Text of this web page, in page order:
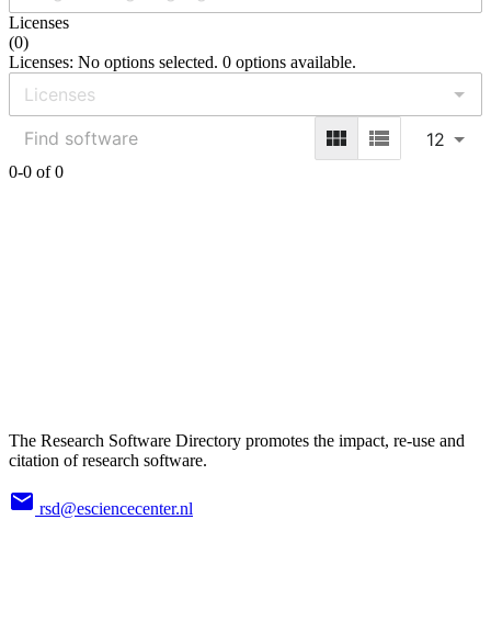
Licenses
(0)
Licenses: No options selected. 0 options available.
12
0-0 of 0
The Research Software Directory promotes the impact, re-use and
citation of research software.
rsd@esciencecenter.nl